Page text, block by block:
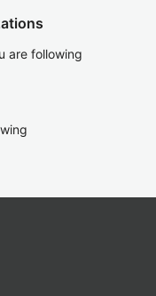
are following